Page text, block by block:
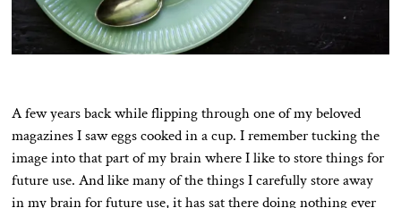
A few years back while flipping through one of my beloved
magazines I saw eggs cooked in a cup. I remember tucking the
image into that part of my brain where I like to store things for
future use. And like many of the things I carefully store away
in my brain for future use, it has sat there doing nothing ever